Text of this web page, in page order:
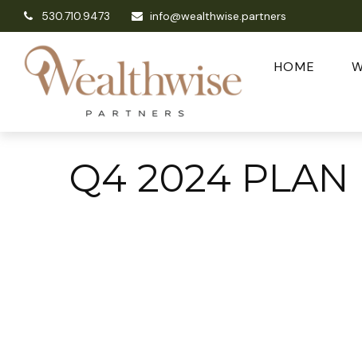
530.710.9473 info@wealthwise.partners
HOME
Q4 2024 PLAN